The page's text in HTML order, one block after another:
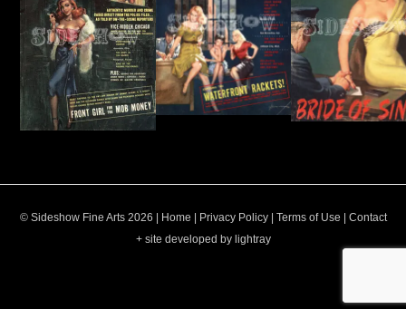
© Sideshow Fine Arts 2026 | Home Privacy Policy| Terms of Use
Contact
+ site developed by lightray